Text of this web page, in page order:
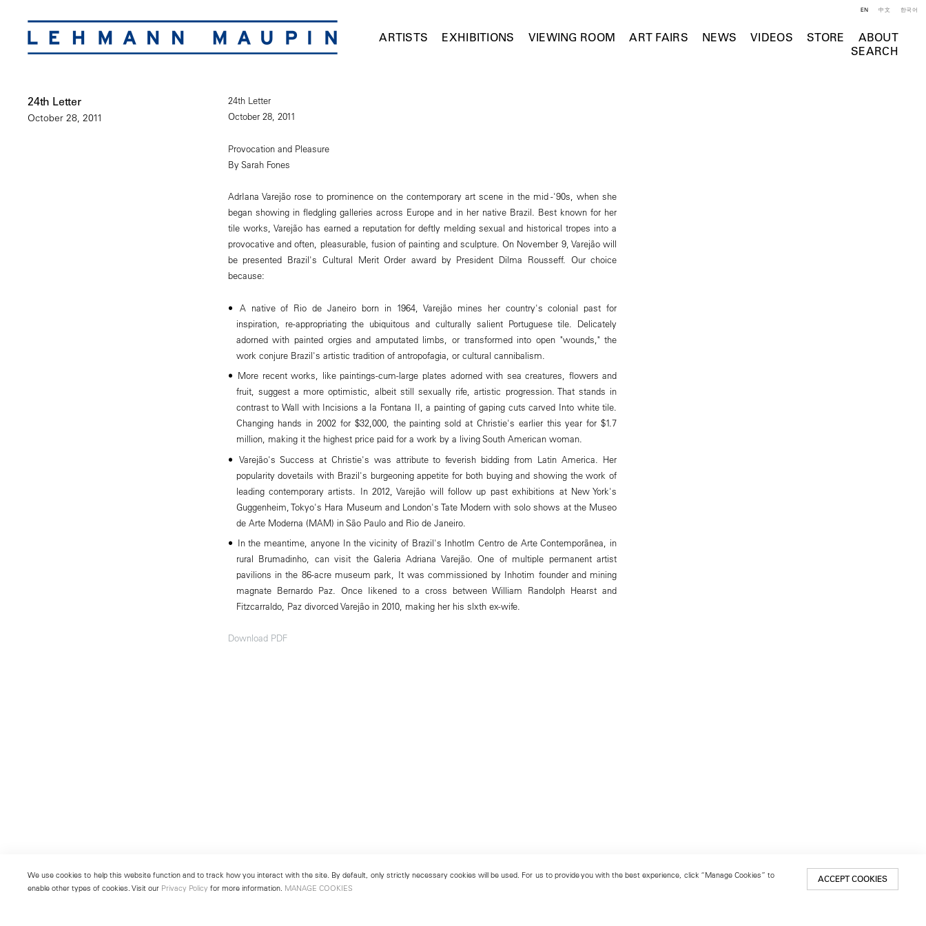
ARTISTS EXHIBITIONS VIEWING ROOM ART FAIRS NEWS VIDEOS STORE
ABOUT
SEARCH
EN 中文 한국어
24th Letter
October 28, 2011
24th Letter
October 28, 2011
Provocation and Pleasure
By Sarah Fones
AdrIana Varejão rose to prominence on the contemporary art scene in the mid -'90s, when she
began showing in fledgling galleries across Europe and in her native Brazil. Best known for her
tile works, Varejão has earned a reputation for deftly melding sexual and historical tropes into a
provocative and often, pleasurable, fusion of painting and sculpture. On November 9, Varejão will
be presented Brazil's Cultural Merit Order award by President Dilma Rousseff. Our choice
because:
A native of Rio de Janeiro born in 1964, Varejão mines her country's colonial past for
inspiration, re-appropriating the ubiquitous and culturally salient Portuguese tile. Delicately
adorned with painted orgies and amputated limbs, or transformed into open "wounds," the
work conjure Brazil's artistic tradition of antropofagia, or cultural cannibalism.
More recent works, like paintings-cum-large plates adorned with sea creatures, flowers and
fruit, suggest a more optimistic, albeit still sexually rife, artistic progression. That stands in
contrast to Wall with Incisions a Ia Fontana II, a painting of gaping cuts carved Into white tile.
Changing hands in 2002 for $32,000, the painting sold at Christie's earlier this year for $1.7
million, making it the highest price paid for a work by a living South American woman.
Varejão's Success at Christie's was attribute to feverish bidding from Latin America. Her
popularity dovetails with Brazil's burgeoning appetite for both buying and showing the work of
leading contemporary artists. In 2012, Varejão will follow up past exhibitions at New York's
Guggenheim, Tokyo's Hara Museum and London's Tate Modern with solo shows at the Museo
de Arte Moderna (MAM) in São Paulo and Rio de Janeiro.
In the meantime, anyone In the vicinity of Brazil's Inhotlm Centro de Arte Contemporãnea, in
rural Brumadinho, can visit the Galeria Adriana Varejão. One of multiple permanent artist
pavilions in the 86-acre museum park, It was commissioned by Inhotim founder and mining
magnate Bernardo Paz. Once Iikened to a cross between William Randolph Hearst and
Fitzcarraldo, Paz divorced Varejão in 2010, making her his slxth ex-wife.
Download PDF
We use cookies to help this website function and to track how you interact with the site. By default, only strictly necessary cookies will be used. For us to provide you with the best experience, click “Manage Cookies” to
enable other types of cookies. Visit our Privacy Policy for more information. MANAGE COOKIES
ACCEPT COOKIES